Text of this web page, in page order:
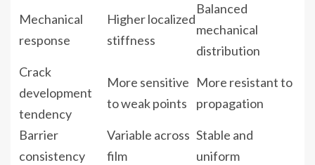
Mechanical
response
Higher localized
stiffness
Balanced
mechanical
distribution
Crack
development
tendency
More sensitive
to weak points
More resistant to
propagation
Barrier
consistency
Variable across
film
Stable and
uniform